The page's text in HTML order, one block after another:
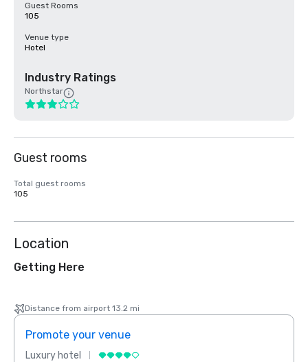
Guest Rooms
105
Venue type
Hotel
Industry Ratings
Northstar
Guest rooms
Total guest rooms
105
Location
Getting Here
Distance from airport 13.2 mi
Promote your venue
Luxury hotel